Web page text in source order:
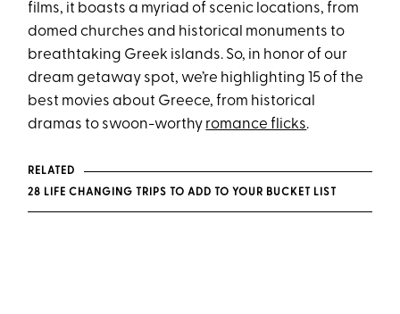
films, it boasts a myriad of scenic locations, from
domed churches and historical monuments to
breathtaking Greek islands. So, in honor of our
dream getaway spot, we’re highlighting 15 of the
best movies about Greece, from historical
dramas to swoon-worthy romance flicks.
RELATED
28 LIFE CHANGING TRIPS TO ADD TO YOUR BUCKET LIST